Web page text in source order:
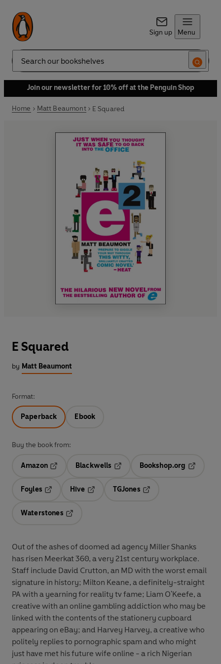
Sign up Menu
Search
Join our newsletter for 10% off at the Penguin Shop
Home Matt Beaumont E Squared
E Squared
by Matt Beaumont
Format:
Paperback Ebook
Buy the book from:
Amazon
Blackwells
Opens in a new tab
Bookshop.org
Foyles
Hive
TGJones
Waterstones
Out of the ashes of doomed ad agency Miller Shanks
has risen Meerkat 360, a very 21st century workplace.
Staff include David Crutton, an MD with the worst email
signature in history; Milton Keane, a definitely-straight
PA with a yearning for reality tv fame; Liam O'Keefe, a
creative with an online gambling addiction who may be
linked with the contents of the stationery cupboard
appearing on eBay; and Harvey Harvey, a creative who
politely replies to pornographic spam and who might
just have met his future wife online - a rich Nigerian